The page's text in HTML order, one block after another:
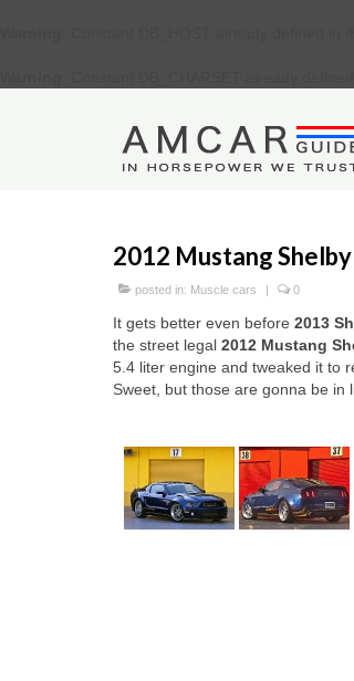
2012 Mustang
posted in: Muscle cars | 0
It gets better even before 2013
the street legal 2012 Mustang
5.4 liter engine and tweaked it to
Sweet, but those are gonna be in